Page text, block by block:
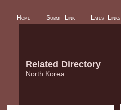
Home Submit Link Latest Links
Related Directory
North Korea